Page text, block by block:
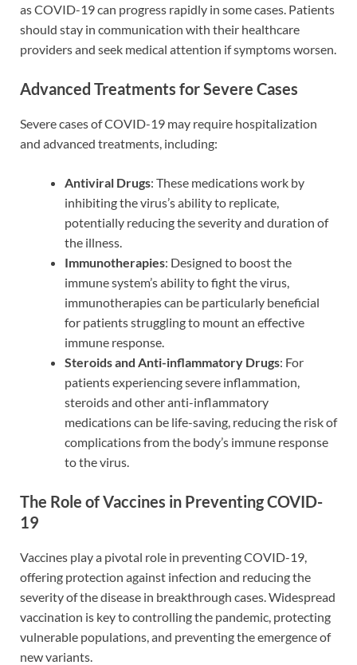
as COVID-19 can progress rapidly in some cases. Patients
should stay in communication with their healthcare
providers and seek medical attention if symptoms worsen.
Advanced Treatments for Severe Cases
Severe cases of COVID-19 may require hospitalization
and advanced treatments, including:
Antiviral Drugs: These medications work by
inhibiting the virus’s ability to replicate,
potentially reducing the severity and duration of
the illness.
Immunotherapies: Designed to boost the
immune system’s ability to fight the virus,
immunotherapies can be particularly beneficial
for patients struggling to mount an effective
immune response.
Steroids and Anti-inflammatory Drugs: For
patients experiencing severe inflammation,
steroids and other anti-inflammatory
medications can be life-saving, reducing the risk of
complications from the body’s immune response
to the virus.
The Role of Vaccines in Preventing COVID-
19
Vaccines play a pivotal role in preventing COVID-19,
offering protection against infection and reducing the
severity of the disease in breakthrough cases. Widespread
vaccination is key to controlling the pandemic, protecting
vulnerable populations, and preventing the emergence of
new variants.